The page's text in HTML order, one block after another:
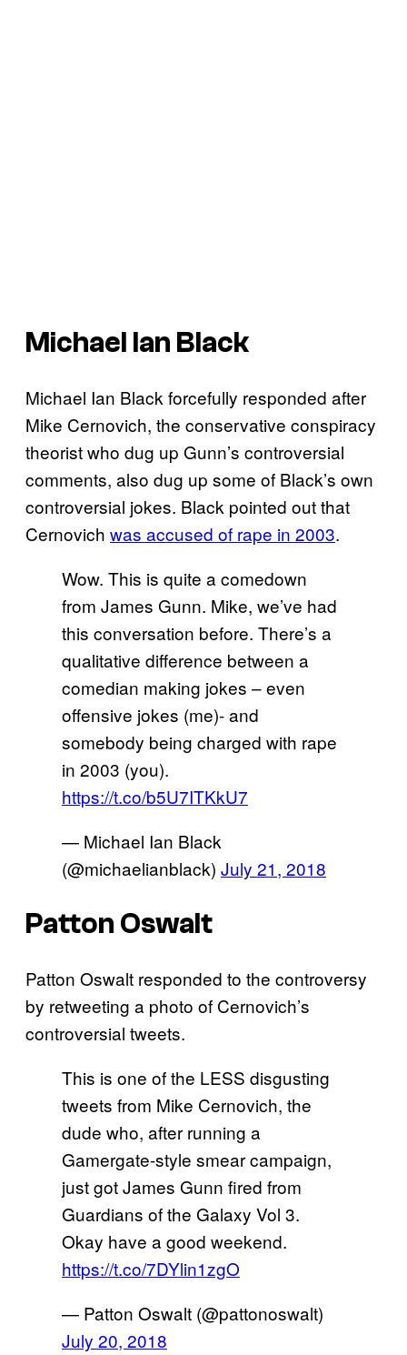
Michael Ian Black
Michael Ian Black forcefully responded after
Mike Cernovich, the conservative conspiracy
theorist who dug up Gunn’s controversial
comments, also dug up some of Black’s own
controversial jokes. Black pointed out that
Cernovich was accused of rape in 2003.
Wow. This is quite a comedown
from James Gunn. Mike, we’ve had
this conversation before. There’s a
qualitative difference between a
comedian making jokes – even
offensive jokes (me)- and
somebody being charged with rape
in 2003 (you).
https://t.co/b5U7ITKkU7
— Michael Ian Black
(@michaelianblack) July 21, 2018
Patton Oswalt
Patton Oswalt responded to the controversy
by retweeting a photo of Cernovich’s
controversial tweets.
This is one of the LESS disgusting
tweets from Mike Cernovich, the
dude who, after running a
Gamergate-style smear campaign,
just got James Gunn fired from
Guardians of the Galaxy Vol 3.
Okay have a good weekend.
https://t.co/7DYlin1zgO
— Patton Oswalt (@pattonoswalt)
July 20, 2018